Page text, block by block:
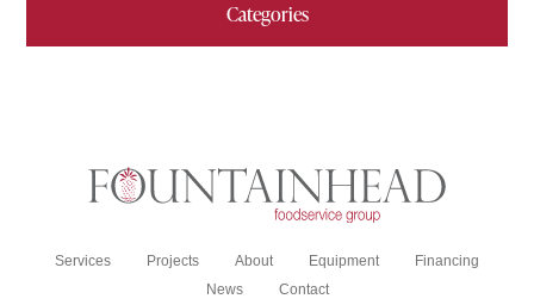
Categories
Services Projects About Equipment
Financing
News
Contact